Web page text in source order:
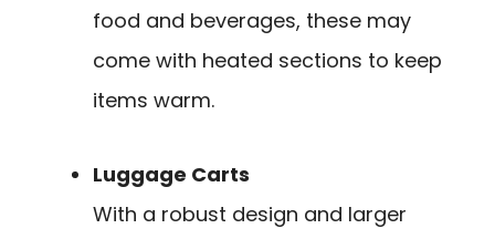
food and beverages, these may
come with heated sections to keep
items warm.
Luggage Carts
With a robust design and larger